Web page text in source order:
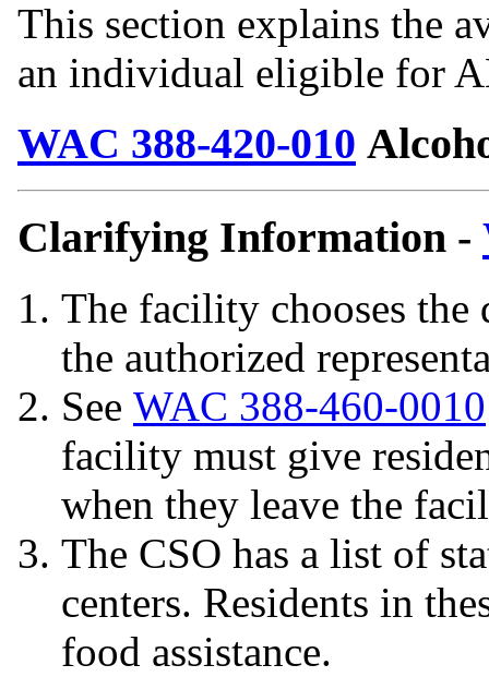
This section explains the
an individual eligible for
WAC 388-420-010
Clarifying Information -
The facility chooses the
the authorized
See WAC 388-460-0010
facility must give
when they leave the
The CSO has a list of
centers. Residents in
food assistance.